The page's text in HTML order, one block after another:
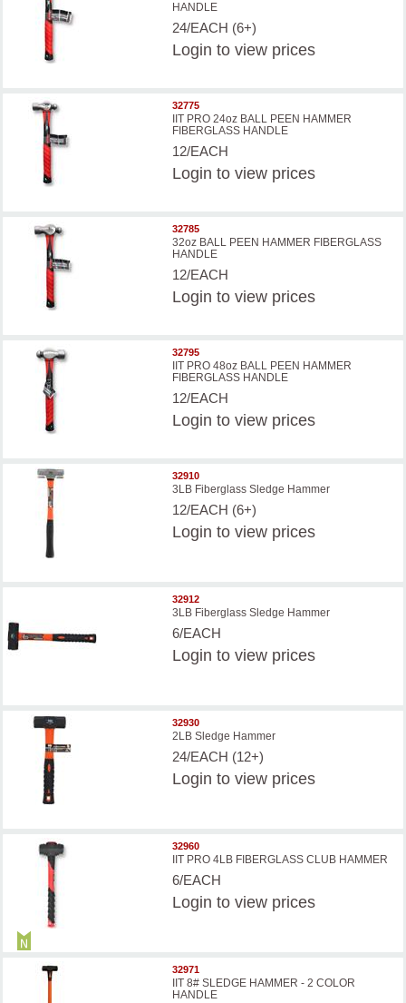
HANDLE
24/EACH (6+)
Login to view prices
32775
IIT PRO 24oz BALL PEEN HAMMER
FIBERGLASS HANDLE
12/EACH
Login to view prices
32785
32oz BALL PEEN HAMMER FIBERGLASS
HANDLE
12/EACH
Login to view prices
32795
IIT PRO 48oz BALL PEEN HAMMER
FIBERGLASS HANDLE
12/EACH
Login to view prices
32910
3LB Fiberglass Sledge Hammer
12/EACH (6+)
Login to view prices
32912
3LB Fiberglass Sledge Hammer
6/EACH
Login to view prices
32930
2LB Sledge Hammer
24/EACH (12+)
Login to view prices
32960
IIT PRO 4LB FIBERGLASS CLUB HAMMER
6/EACH
Login to view prices
32971
IIT 8# SLEDGE HAMMER - 2 COLOR
HANDLE